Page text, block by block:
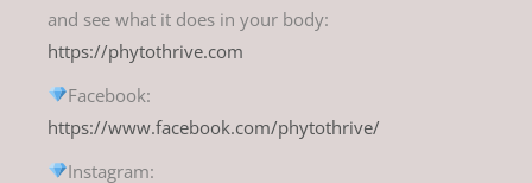
and see what it does in your body:
https://phytothrive.com
Facebook:
https://www.facebook.com/phytothrive/
Instagram: